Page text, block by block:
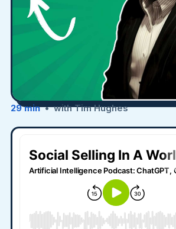
29 min• with Tim Hughes